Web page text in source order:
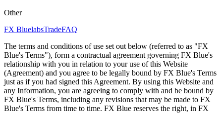
Other
FX BluelabsTradeFAQ
The terms and conditions of use set out below (referred to as "FX
Blue's Terms"), form a contractual agreement governing FX Blue's
relationship with you in relation to your use of this Website
(Agreement) and you agree to be legally bound by FX Blue's Terms
just as if you had signed this Agreement. By using this Website and
any Information, you are agreeing to comply with and be bound by
FX Blue's Terms, including any revisions that may be made to FX
Blue's Terms from time to time. FX Blue reserves the right, in FX